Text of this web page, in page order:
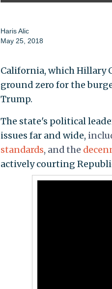
Haris Alic
May 25, 2018
California, which Hillary
ground zero for the
Trump.
The state's political
issues far and wide,
standards, and the
actively courting